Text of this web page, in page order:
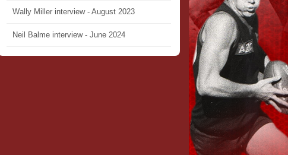
Wally Miller interview - August 2023
Neil Balme interview - June 2024